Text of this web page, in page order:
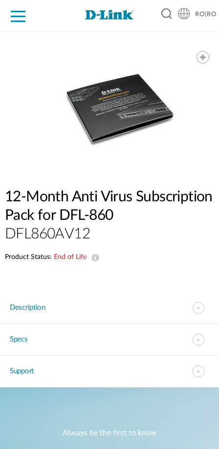
RO|RO
12-Month Anti Virus Subscription
Pack for DFL-860
DFL860AV12
Product Status: End of Life
Description
Specs
Support
Always be the first to know